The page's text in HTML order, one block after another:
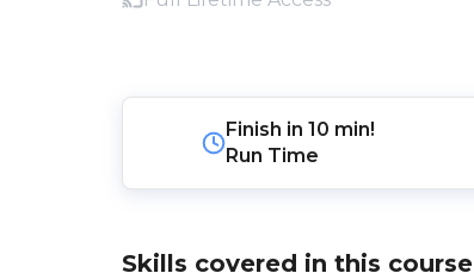
Finish in10 min!
Run Time
Skills covered in this course